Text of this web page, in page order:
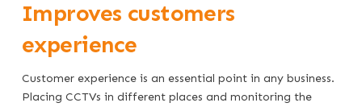
Improves customers
experience
Customer experience is an essential point in any business.
Placing CCTVs in different places and monitoring the